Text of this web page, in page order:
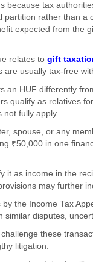
because tax
partition rather than a
expected from the
relates to gift
are usually tax-free
an HUF differently
qualify as relatives
not fully apply.
spouse, or any
₹50,000 in one
it as income in the
may further
the Income Tax
similar disputes,
these
litigation.